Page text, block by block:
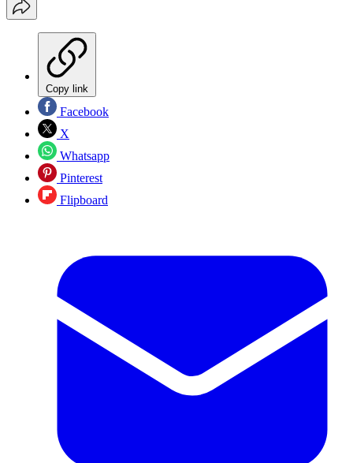
Copy link
Facebook
X
Whatsapp
Pinterest
Flipboard